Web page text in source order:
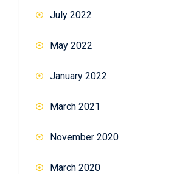
July 2022
May 2022
January 2022
March 2021
November 2020
March 2020